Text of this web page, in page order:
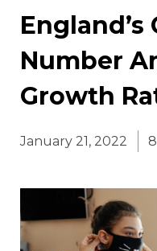
England’s
Number
Growth
January 21, 2022